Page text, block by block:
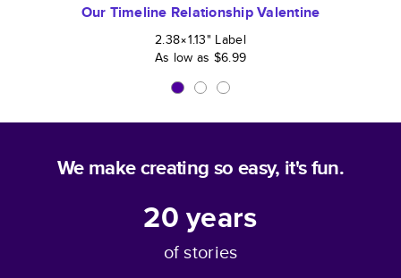
Our Timeline Relationship Valentine
2.38×1.13" Label
As low as $6.99
We make creating so easy, it's fun.
20years
of stories